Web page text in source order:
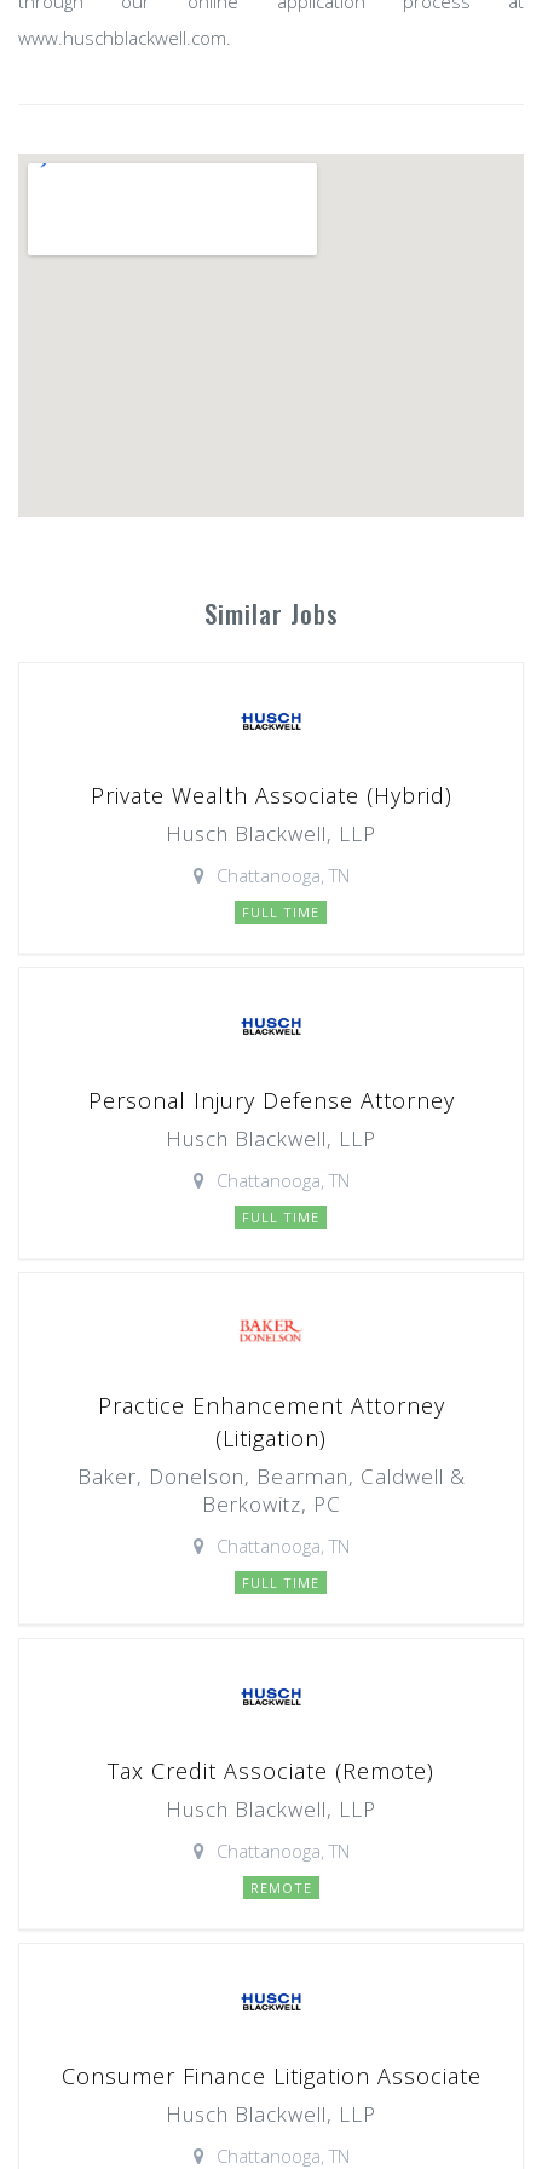
www.huschblackwell.com.
Similar Jobs
Private Wealth Associate (Hybrid)
Husch Blackwell, LLP
Chattanooga, TN
FULL TIME
Personal Injury Defense Attorney
Husch Blackwell, LLP
Chattanooga, TN
FULL TIME
Practice Enhancement Attorney
(Litigation)
Baker, Donelson, Bearman, Caldwell &
Berkowitz, PC
Chattanooga, TN
FULL TIME
Tax Credit Associate (Remote)
Husch Blackwell, LLP
Chattanooga, TN
REMOTE
Consumer Finance Litigation Associate
Husch Blackwell, LLP
Chattanooga, TN